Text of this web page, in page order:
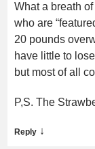
What a breath
who are
20 pounds
have little to
but most of all
P,S. The
Reply ↓